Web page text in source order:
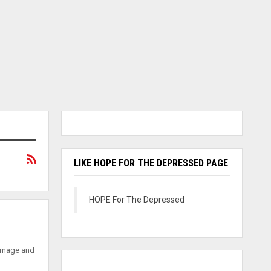
and
LIKE HOPE FOR THE DEPRESSED PAGE
HOPE For The Depressed